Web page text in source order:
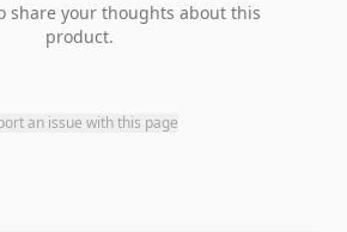
share your thoughts about this
product.
an issue with this page